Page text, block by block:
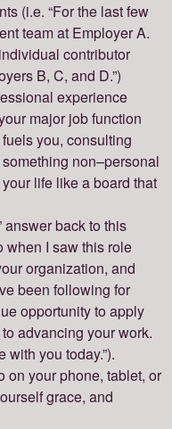
(i.e. “For the last few
team at Employer A.
contributor
B, C, and D.”)
experience
major job function
you, consulting
non–personal
life like a board that
answer back to this
when I saw this role
organization, and
been following for
opportunity to apply
advancing your work.
with you today.”).
on your phone, tablet, or
grace, and